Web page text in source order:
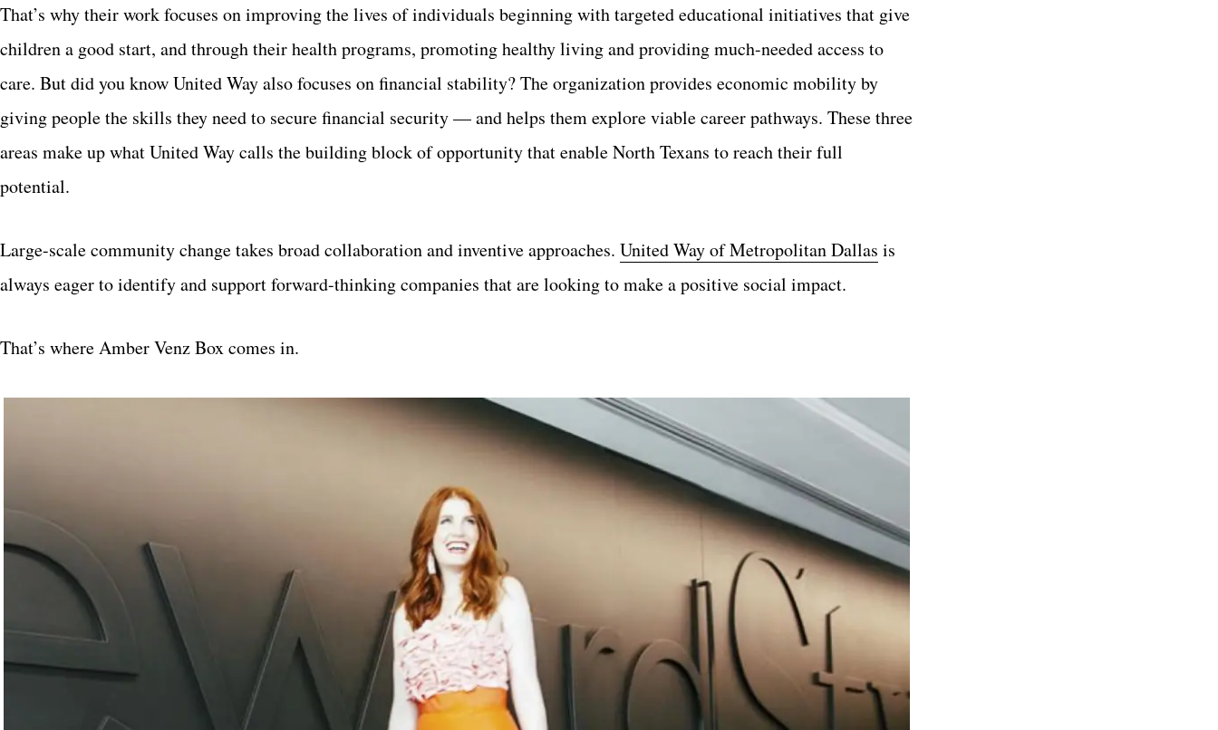
That’s why their work focuses on improving the lives of individuals beginning with targeted educational initiatives that give
children a good start, and through their health programs, promoting healthy living and providing much-needed access to
care. But did you know United Way also focuses on financial stability? The organization provides economic mobility by
giving people the skills they need to secure financial security — and helps them explore viable career pathways. These three
areas make up what United Way calls the building block of opportunity that enable North Texans to reach their full
potential.
Large-scale community change takes broad collaboration and inventive approaches. United Way of Metropolitan Dallas is
always eager to identify and support forward-thinking companies that are looking to make a positive social impact.
That’s where Amber Venz Box comes in.